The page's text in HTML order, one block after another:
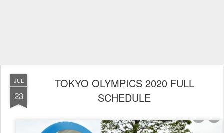
JUL
23
TOKYO OLYMPICS 2020 FULL
SCHEDULE